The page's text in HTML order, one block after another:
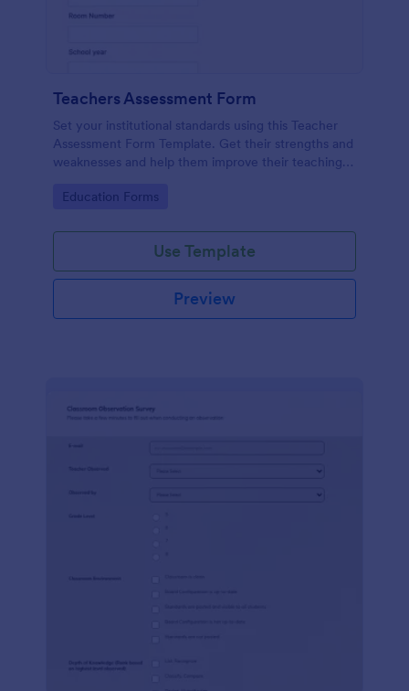
Teachers Assessment Form
Set your institutional standards using this Teacher
Assessment Form Template. Get their strengths and
weaknesses and help them improve their teaching
Go to Category:
Education Forms
Use Template
Preview